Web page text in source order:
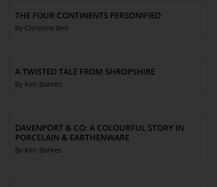
THE FOUR CONTINENTS PERSONIFIED
By Christine Bell
A TWISTED TALE FROM SHROPSHIRE
By Ken Barnes
DAVENPORT & CO: A COLOURFUL STORY IN
PORCELAIN & EARTHENWARE
By Ken Barnes